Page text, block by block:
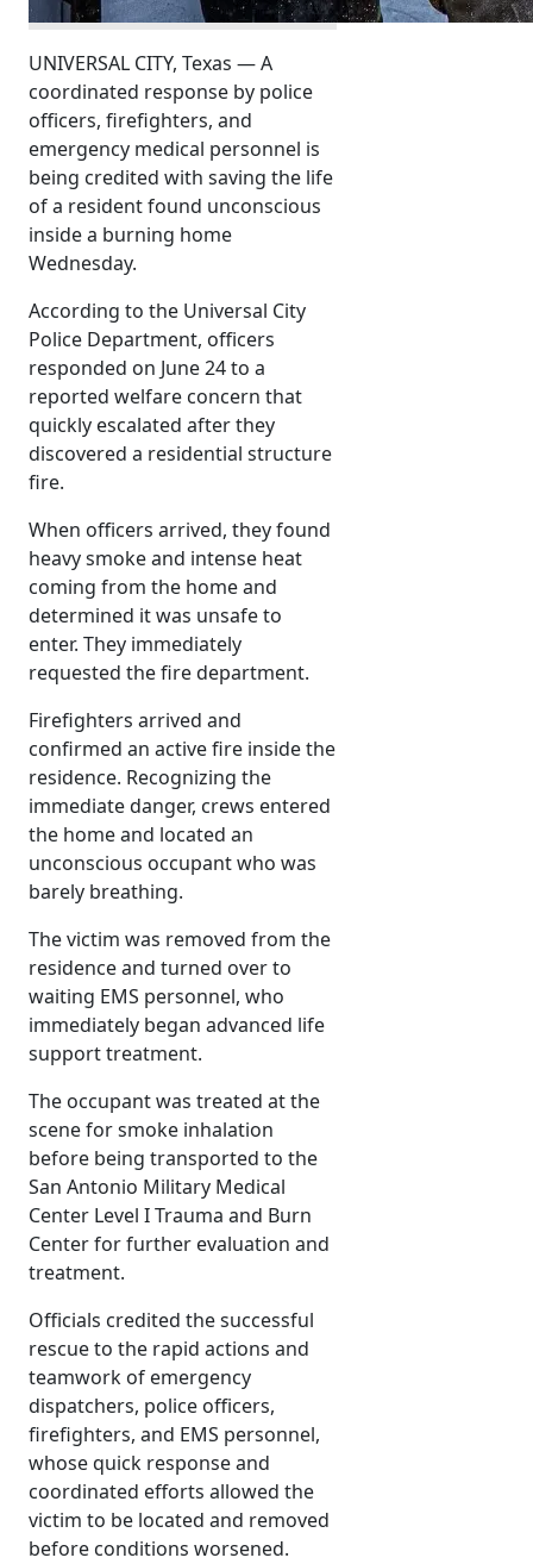
UNIVERSAL CITY, Texas — A
coordinated response by police
officers, firefighters, and
emergency medical personnel is
being credited with saving the life
of a resident found unconscious
inside a burning home
Wednesday.
According to the Universal City
Police Department, officers
responded on June 24 to a
reported welfare concern that
quickly escalated after they
discovered a residential structure
fire.
When officers arrived, they found
heavy smoke and intense heat
coming from the home and
determined it was unsafe to
enter. They immediately
requested the fire department.
Firefighters arrived and
confirmed an active fire inside the
residence. Recognizing the
immediate danger, crews entered
the home and located an
unconscious occupant who was
barely breathing.
The victim was removed from the
residence and turned over to
waiting EMS personnel, who
immediately began advanced life
support treatment.
The occupant was treated at the
scene for smoke inhalation
before being transported to the
San Antonio Military Medical
Center Level I Trauma and Burn
Center for further evaluation and
treatment.
Officials credited the successful
rescue to the rapid actions and
teamwork of emergency
dispatchers, police officers,
firefighters, and EMS personnel,
whose quick response and
coordinated efforts allowed the
victim to be located and removed
before conditions worsened.